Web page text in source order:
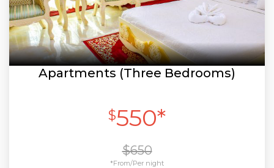
Apartments (Three Bedrooms)
$550*
$650
*From/Per night